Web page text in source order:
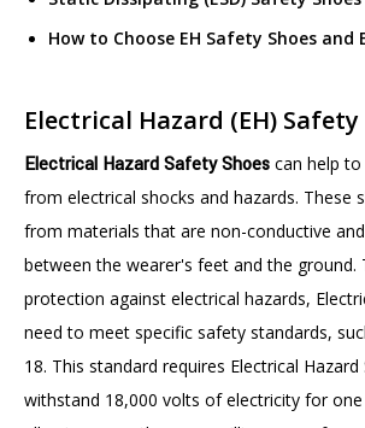
How to Choose EH Safety Shoes and
Electrical Hazard (EH) Safety
Electrical Hazard Safety Shoes can help
from electrical shocks and hazards. These
from materials that are non-conductive
between the wearer's feet and the ground.
protection against electrical hazards,
need to meet specific safety standards,
18. This standard requires Electrical
withstand 18,000 volts of electricity for